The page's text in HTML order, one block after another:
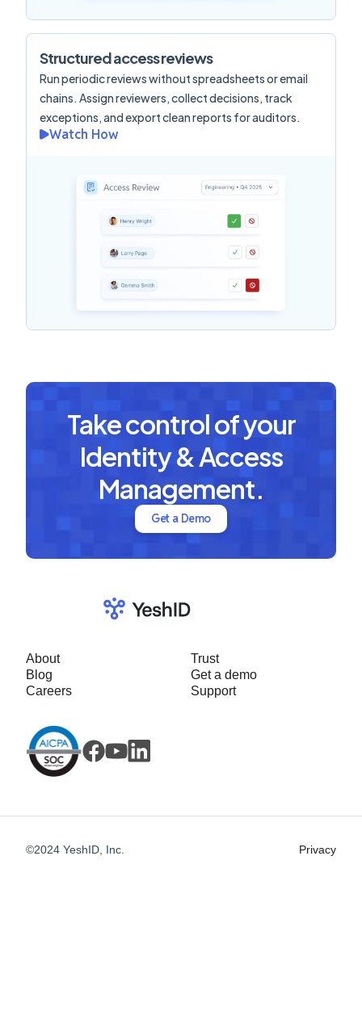
Structured access reviews
Run periodic reviews without spreadsheets or email
chains. Assign reviewers, collect decisions, track
exceptions, and export clean reports for auditors.
Watch How
Take control of your
Identity & Access
Management.
Get a Demo
About
Blog
Careers
Trust
Get a demo
Support
©2024 YeshID, Inc. Privacy